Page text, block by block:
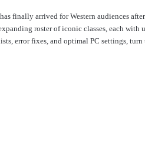
finally arrived for Western audiences
roster of iconic classes, each with
error fixes, and optimal PC settings, turn